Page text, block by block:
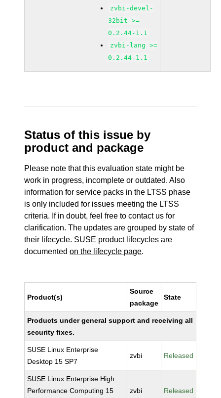
zvbi-devel-
32bit >=
0.2.44-1.1
zvbi-lang >=
0.2.44-1.1
Status of this issue by
product and package
Please note that this evaluation state might be
work in progress, incomplete or outdated. Also
information for service packs in the LTSS phase
is only included for issues meeting the LTSS
criteria. If in doubt, feel free to contact us for
clarification. The updates are grouped by state of
their lifecycle. SUSE product lifecycles are
documentedon the lifecycle page.
Product(s)
Source
package
State
Products under general support and receiving all
security fixes.
SUSE Linux Enterprise
Desktop 15 SP7
zvbi Released
SUSE Linux Enterprise High
Performance Computing 15
zvbi Released